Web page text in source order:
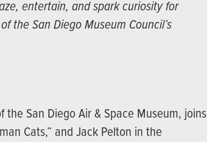
entertain, and spark curiosity for
the San Diego Museum Council’s
the San Diego Air & Space Museum, joins
Cats,” and Jack Pelton in the